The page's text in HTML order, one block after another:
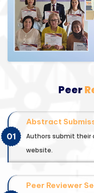
Peer
01
Abstract
Authors submit their
website.
Peer Reviewer